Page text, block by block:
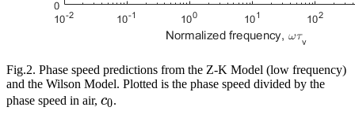
Fig.2. Phase speed predictions from the Z-K Model (low frequency)
and the Wilson Model. Plotted is the phase speed divided by the
phase speed in air, c_0
c0.